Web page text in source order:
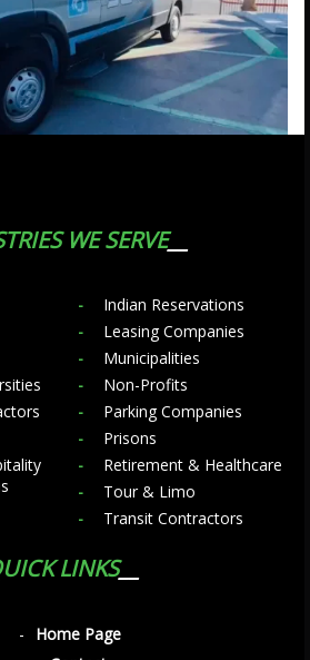
WE SERVE
Indian Reservations
Leasing Companies
Municipalities
Non-Profits
Parking Companies
Prisons
Retirement & Healthcare
Tour & Limo
Transit Contractors
LINKS
Home Page